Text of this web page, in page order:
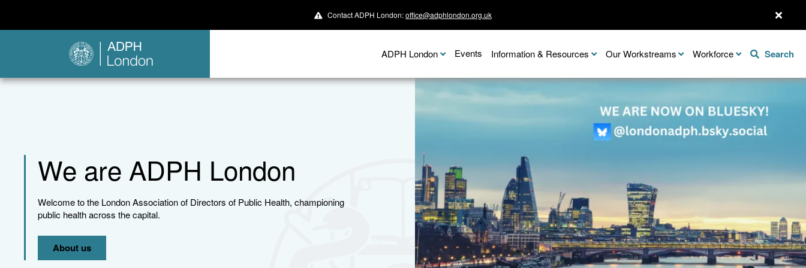
Contact ADPH London:office@adphlondon.org.uk
ADPH London Events Information & Resources Our Workstreams Workforce Search
We are ADPH London
Welcome to the London Association of Directors of Public Health, championing
public health across the capital.
About us